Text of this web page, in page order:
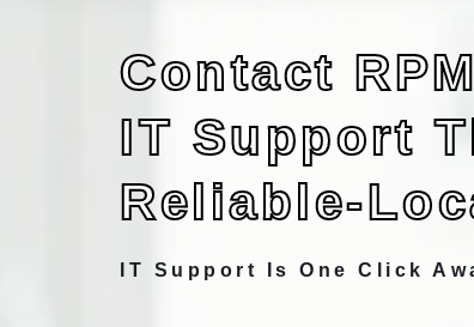
Contact
IT Support
Reliable-
IT Support Is One Click